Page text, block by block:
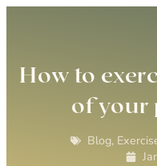
How to
of your
Blog,